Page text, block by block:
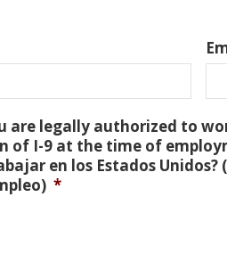
are legally authorized to
I-9 at the time of
en los Estados
*